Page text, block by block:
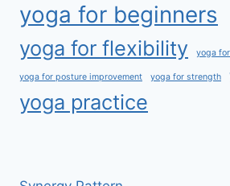
yoga for beginners
yoga for flexibility yoga
yoga for posture improvement yoga for strength
yoga practice